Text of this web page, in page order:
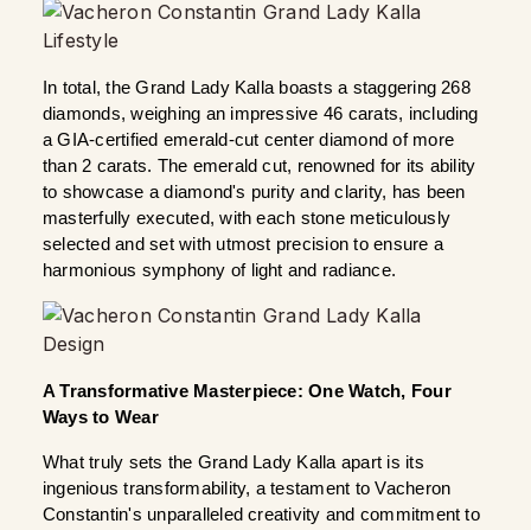
In total, the Grand Lady Kalla boasts a staggering 268
diamonds, weighing an impressive 46 carats, including
a GIA-certified emerald-cut center diamond of more
than 2 carats. The emerald cut, renowned for its ability
to showcase a diamond's purity and clarity, has been
masterfully executed, with each stone meticulously
selected and set with utmost precision to ensure a
harmonious symphony of light and radiance.
A Transformative Masterpiece: One Watch, Four
Ways to Wear
What truly sets the Grand Lady Kalla apart is its
ingenious transformability, a testament to Vacheron
Constantin's unparalleled creativity and commitment to